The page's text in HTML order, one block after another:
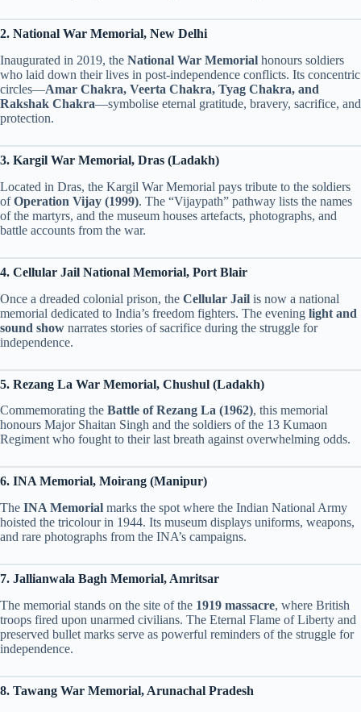
2. National War Memorial, New Delhi
Inaugurated in 2019, the National War Memorial honours soldiers
who laid down their lives in post-independence conflicts. Its concentric
circles—Amar Chakra, Veerta Chakra, Tyag Chakra, and
Rakshak Chakra—symbolise eternal gratitude, bravery, sacrifice, and
protection.
3. Kargil War Memorial, Dras (Ladakh)
Located in Dras, the Kargil War Memorial pays tribute to the soldiers
ofOperation Vijay (1999). The “Vijaypath” pathway lists the names
of the martyrs, and the museum houses artefacts, photographs, and
battle accounts from the war.
4. Cellular Jail National Memorial, Port Blair
Once a dreaded colonial prison, the Cellular Jail is now a national
memorial dedicated to India’s freedom fighters. The evening light and
sound show narrates stories of sacrifice during the struggle for
independence.
5. Rezang La War Memorial, Chushul (Ladakh)
Commemorating the Battle of Rezang La (1962), this memorial
honours Major Shaitan Singh and the soldiers of the 13 Kumaon
Regiment who fought to their last breath against overwhelming odds.
6. INA Memorial, Moirang (Manipur)
The INA Memorial marks the spot where the Indian National Army
hoisted the tricolour in 1944. Its museum displays uniforms, weapons,
and rare photographs from the INA’s campaigns.
7. Jallianwala Bagh Memorial, Amritsar
The memorial stands on the site of the 1919 massacre, where British
troops fired upon unarmed civilians. The Eternal Flame of Liberty and
preserved bullet marks serve as powerful reminders of the struggle for
independence.
8. Tawang War Memorial, Arunachal Pradesh